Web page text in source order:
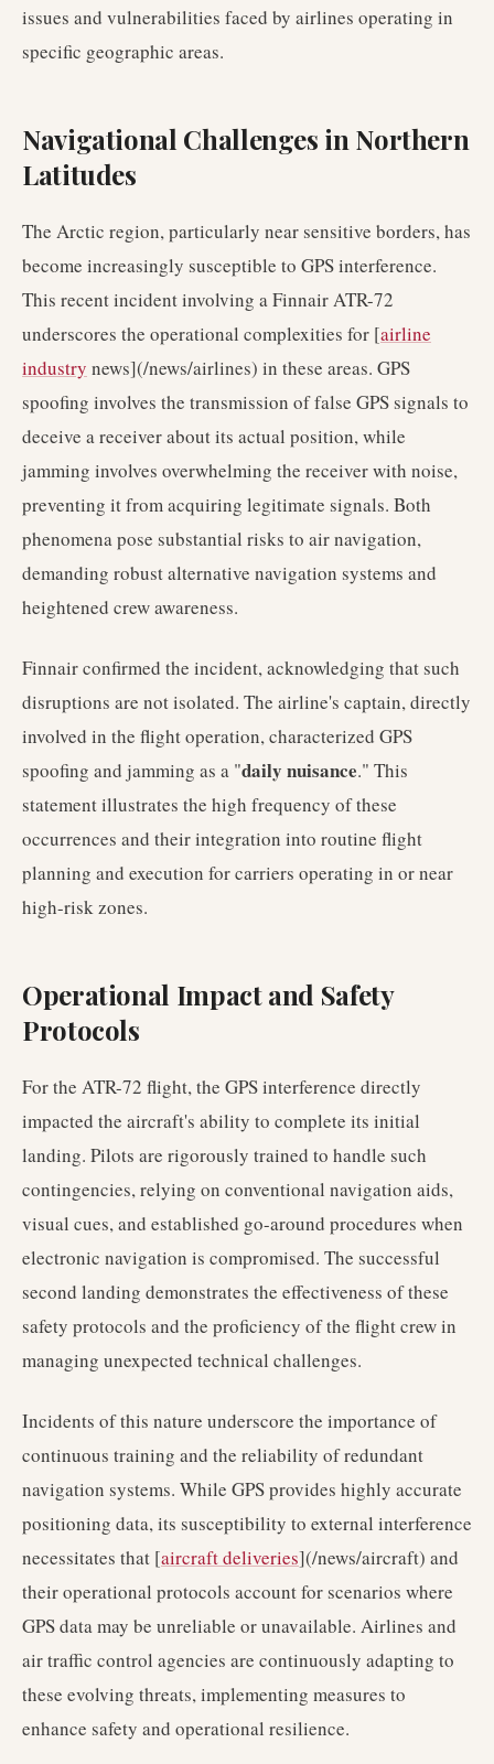
issues and vulnerabilities faced by airlines operating in
specific geographic areas.
Navigational Challenges in Northern
Latitudes
The Arctic region, particularly near sensitive borders, has
become increasingly susceptible to GPS interference.
This recent incident involving a Finnair ATR-72
underscores the operational complexities for [airline
industry news](/news/airlines) in these areas. GPS
spoofing involves the transmission of false GPS signals to
deceive a receiver about its actual position, while
jamming involves overwhelming the receiver with noise,
preventing it from acquiring legitimate signals. Both
phenomena pose substantial risks to air navigation,
demanding robust alternative navigation systems and
heightened crew awareness.
Finnair confirmed the incident, acknowledging that such
disruptions are not isolated. The airline's captain, directly
involved in the flight operation, characterized GPS
spoofing and jamming as a "daily nuisance." This
statement illustrates the high frequency of these
occurrences and their integration into routine flight
planning and execution for carriers operating in or near
high-risk zones.
Operational Impact and Safety
Protocols
For the ATR-72 flight, the GPS interference directly
impacted the aircraft's ability to complete its initial
landing. Pilots are rigorously trained to handle such
contingencies, relying on conventional navigation aids,
visual cues, and established go-around procedures when
electronic navigation is compromised. The successful
second landing demonstrates the effectiveness of these
safety protocols and the proficiency of the flight crew in
managing unexpected technical challenges.
Incidents of this nature underscore the importance of
continuous training and the reliability of redundant
navigation systems. While GPS provides highly accurate
positioning data, its susceptibility to external interference
necessitates that [aircraft deliveries](/news/aircraft) and
their operational protocols account for scenarios where
GPS data may be unreliable or unavailable. Airlines and
air traffic control agencies are continuously adapting to
these evolving threats, implementing measures to
enhance safety and operational resilience.